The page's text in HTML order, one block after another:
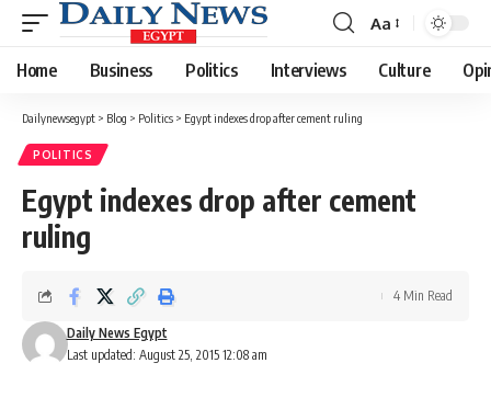
Font
Resizer
Aa
Home Business Politics Interviews Culture
Dailynewsegypt > Blog > Politics > Egypt indexes drop after cement ruling
POLITICS
Egypt indexes drop after cement
ruling
Last updated: August 25, 2015 12:08 am
Daily News Egypt
4 Min Read